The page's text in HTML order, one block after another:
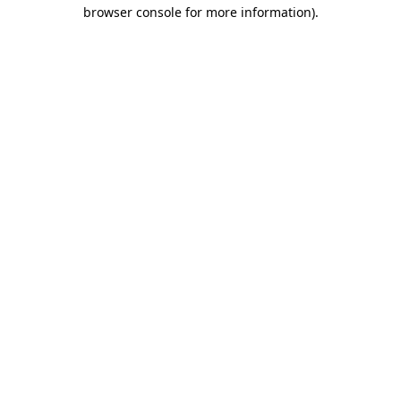
browser console for more information).